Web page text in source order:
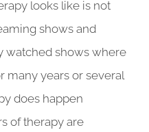
looks like is not
shows and
watched shows where
many years or several
does happen
of therapy are